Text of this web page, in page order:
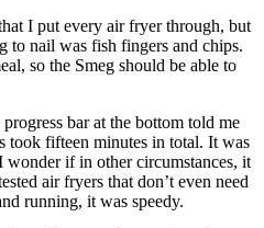
I put every air fryer through, but
to nail was fish fingers and chips.
so the Smeg should be able to
bar at the bottom told me
fifteen minutes in total. It was
if in other circumstances, it
air fryers that don’t even need
running, it was speedy.